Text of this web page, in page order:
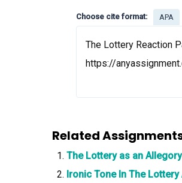
Choose cite format: APA
The Lottery Reaction
https://
Related
The Lottery as an
Ironic Tone In The